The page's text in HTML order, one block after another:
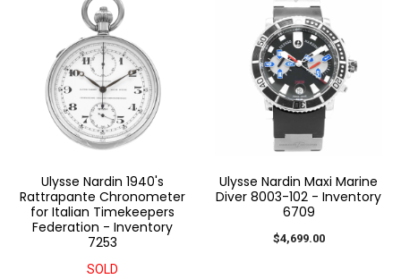
Ulysse Nardin 1940's
Rattrapante Chronometer
for Italian Timekeepers
Federation - Inventory
7253
SOLD
Ulysse Nardin Maxi Marine
Diver 8003-102 - Inventory
6709
$4,699.00